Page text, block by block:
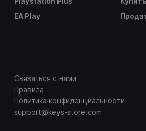
EA Play
Связаться с нами
Правила
Политика конфиденциальности
support@keys-store.com